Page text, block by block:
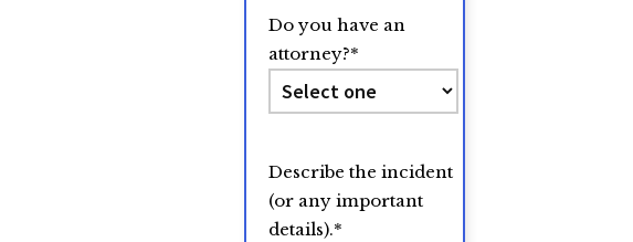
Do you have an
attorney?*
Describe the incident
(or any important
details).*